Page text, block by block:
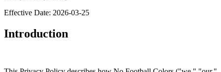
Effective Date: 2026-03-25
Introduction